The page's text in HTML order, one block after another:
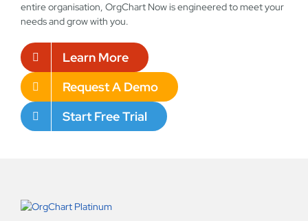
entire organisation, OrgChart Now is engineered to meet your
needs and grow with you.
Learn More
Request A Demo
Start Free Trial